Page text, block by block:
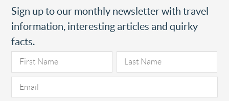
Sign up to our monthly newsletter with travel
information, interesting articles and quirky
facts.